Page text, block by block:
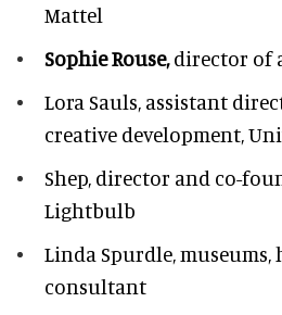
Mattel
Sophie Rouse,director of
Lora Sauls, assistant
creative development,
Shep, director and co-
Lightbulb
Linda Spurdle,
consultant